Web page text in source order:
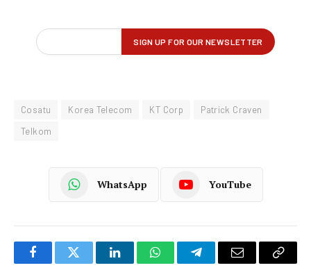
Cosatu Korea Telecom KT Corp
Patrick Craven
Telkom
WhatsApp YouTube
FacebookTwitter LinkedInWhatsAppTelegramEmail
Copy